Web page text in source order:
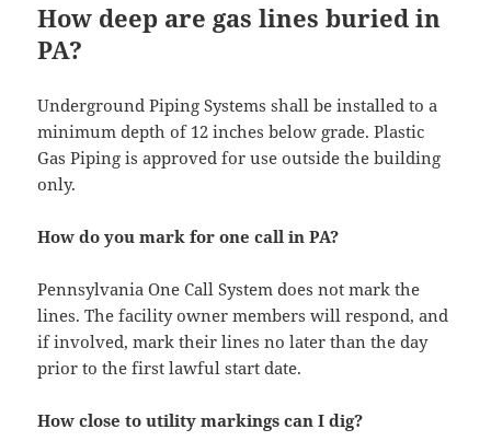
How deep are gas lines buried in
PA?
Underground Piping Systems shall be installed to a
minimum depth of 12 inches below grade. Plastic
Gas Piping is approved for use outside the building
only.
How do you mark for one call in PA?
Pennsylvania One Call System does not mark the
lines. The facility owner members will respond, and
if involved, mark their lines no later than the day
prior to the first lawful start date.
How close to utility markings can I dig?